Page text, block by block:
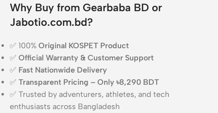
Why Buy from Gearbaba BD or
Jabotio.com.bd?
✅ 100% Original KOSPET Product
✅ Official Warranty & Customer Support
✅ Fast Nationwide Delivery
✅ Transparent Pricing – Only ৳8,290 BDT
✅ Trusted by adventurers, athletes, and tech
enthusiasts across Bangladesh